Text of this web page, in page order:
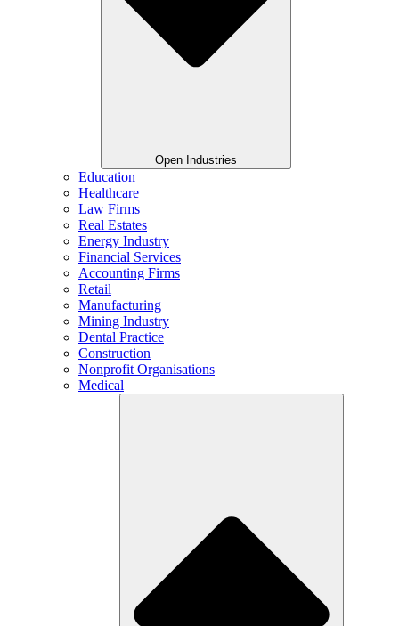
Open Industries
Education
Healthcare
Law Firms
Real Estates
Energy Industry
Financial Services
Accounting Firms
Retail
Manufacturing
Mining Industry
Dental Practice
Construction
Nonprofit Organisations
Medical